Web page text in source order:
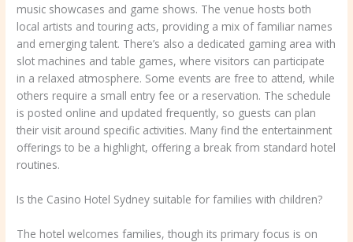
music showcases and game shows. The venue hosts both
local artists and touring acts, providing a mix of familiar names
and emerging talent. There’s also a dedicated gaming area with
slot machines and table games, where visitors can participate
in a relaxed atmosphere. Some events are free to attend, while
others require a small entry fee or a reservation. The schedule
is posted online and updated frequently, so guests can plan
their visit around specific activities. Many find the entertainment
offerings to be a highlight, offering a break from standard hotel
routines.
Is the Casino Hotel Sydney suitable for families with children?
The hotel welcomes families, though its primary focus is on